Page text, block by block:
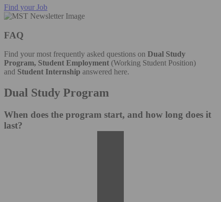
Find your Job
FAQ
Find your most frequently asked questions on Dual Study
Program, Student Employment (Working Student Position)
and Student Internship answered here.
Dual Study Program
When does the program start, and how long does it
last?